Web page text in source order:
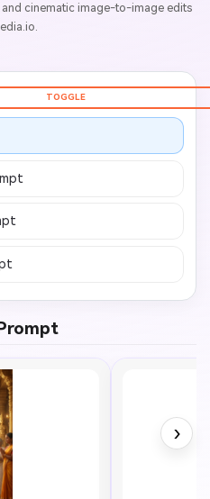
cinematic image-to-image edits
TOGGLE
›